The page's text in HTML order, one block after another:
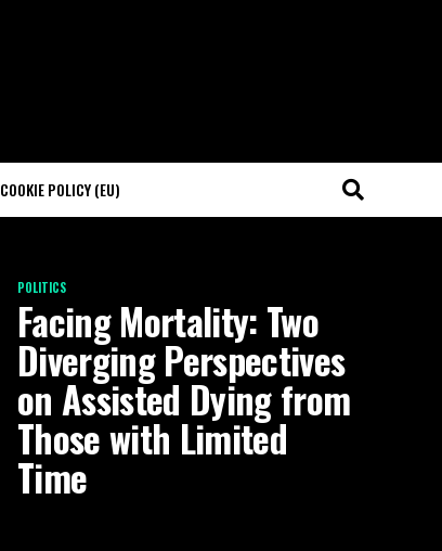
COOKIE POLICY (EU)
POLITICS
Facing Mortality: Two
Diverging Perspectives
on Assisted Dying from
Those with Limited
Time